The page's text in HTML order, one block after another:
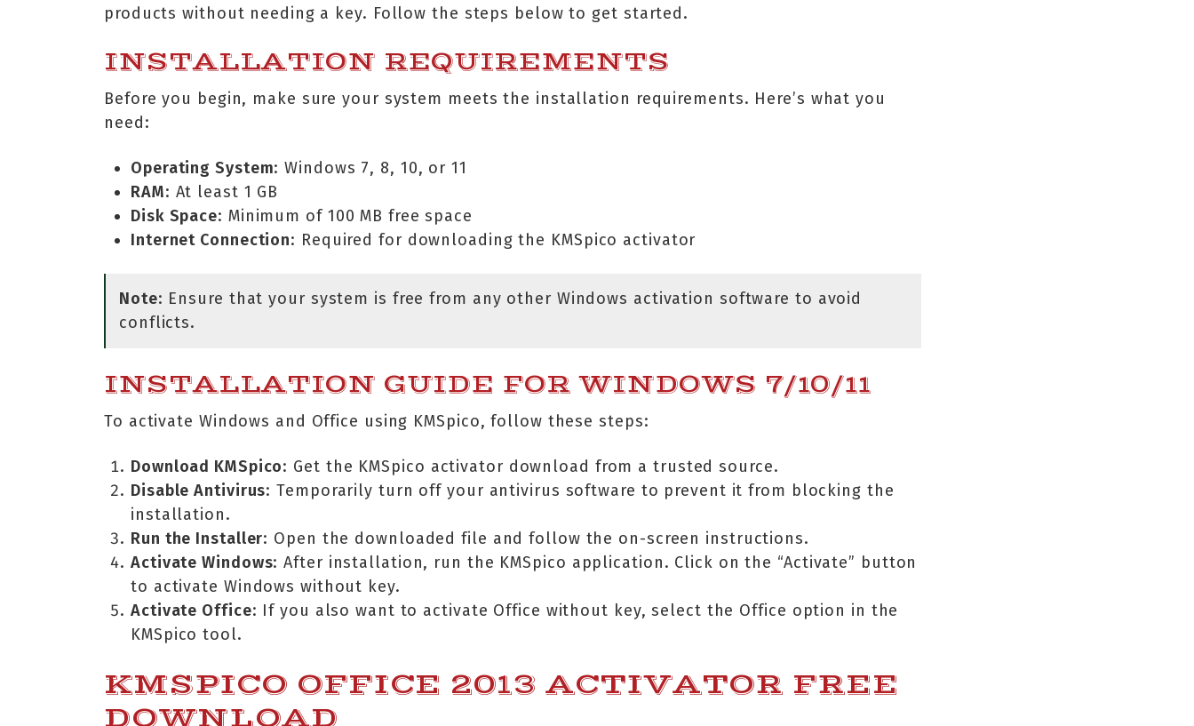
products without needing a key. Follow the steps below to get started.
INSTALLATION REQUIREMENTS
Before you begin, make sure your system meets the installation requirements. Here’s what you
need:
Operating System: Windows 7, 8, 10, or 11
RAM: At least 1 GB
Disk Space: Minimum of 100 MB free space
Internet Connection: Required for downloading the KMSpico activator
Note: Ensure that your system is free from any other Windows activation software to avoid
conflicts.
INSTALLATION GUIDE FOR WINDOWS 7/10/11
To activate Windows and Office using KMSpico, follow these steps:
Download KMSpico: Get the KMSpico activator download from a trusted source.
Disable Antivirus: Temporarily turn off your antivirus software to prevent it from blocking the
installation.
Run the Installer: Open the downloaded file and follow the on-screen instructions.
Activate Windows: After installation, run the KMSpico application. Click on the “Activate” button
to activate Windows without key.
Activate Office: If you also want to activate Office without key, select the Office option in the
KMSpico tool.
KMSPICO OFFICE 2013 ACTIVATOR FREE
DOWNLOAD